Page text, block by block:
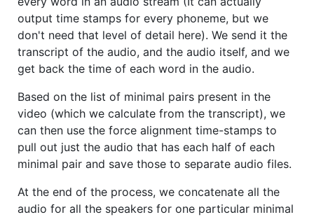
output time stamps for every phoneme, but we
don't need that level of detail here). We send it the
transcript of the audio, and the audio itself, and we
get back the time of each word in the audio.
Based on the list of minimal pairs present in the
video (which we calculate from the transcript), we
can then use the force alignment time-stamps to
pull out just the audio that has each half of each
minimal pair and save those to separate audio files.
At the end of the process, we concatenate all the
audio for all the speakers for one particular minimal